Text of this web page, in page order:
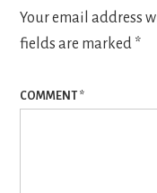
Your email address
fields are marked *
COMMENT *